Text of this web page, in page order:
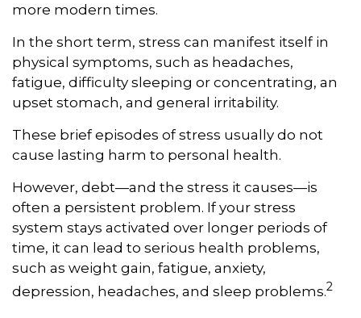
more modern times.
In the short term, stress can manifest itself in
physical symptoms, such as headaches,
fatigue, difficulty sleeping or concentrating, an
upset stomach, and general irritability.
These brief episodes of stress usually do not
cause lasting harm to personal health.
However, debt—and the stress it causes—is
often a persistent problem. If your stress
system stays activated over longer periods of
time, it can lead to serious health problems,
such as weight gain, fatigue, anxiety,
depression, headaches, and sleep problems.2